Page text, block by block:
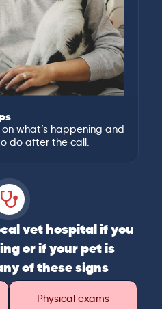
what’s happening and
do after the call.
vet hospital if you
or if your pet is
of these signs
Physical exams